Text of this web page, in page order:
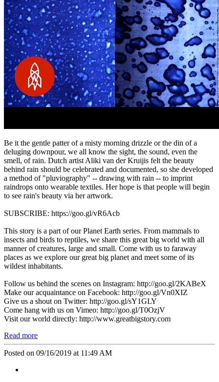
Be it the gentle patter of a misty morning drizzle or the din of a
deluging downpour, we all know the sight, the sound, even the
smell, of rain. Dutch artist Aliki van der Kruijis felt the beauty
behind rain should be celebrated and documented, so she developed
a method of "pluviography" -- drawing with rain -- to imprint
raindrops onto wearable textiles. Her hope is that people will begin
to see rain's beauty via her artwork.
SUBSCRIBE: https://goo.gl/vR6Acb
This story is a part of our Planet Earth series. From mammals to
insects and birds to reptiles, we share this great big world with all
manner of creatures, large and small. Come with us to faraway
places as we explore our great big planet and meet some of its
wildest inhabitants.
Follow us behind the scenes on Instagram: http://goo.gl/2KABeX
Make our acquaintance on Facebook: http://goo.gl/Vn0XIZ
Give us a shout on Twitter: http://goo.gl/sY1GLY
Come hang with us on Vimeo: http://goo.gl/T0OzjV
Visit our world directly: http://www.greatbigstory.com
Read more
Posted on 09/16/2019 at 11:49 AM